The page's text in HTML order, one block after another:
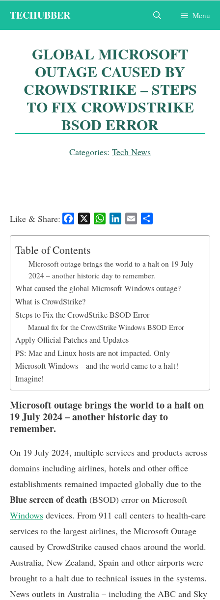
TECHUBBER Menu
GLOBAL MICROSOFT
OUTAGE CAUSED BY
CROWDSTRIKE – STEPS
TO FIX CROWDSTRIKE
BSOD ERROR
Categories: Tech News
Like & Share:
e
b
o
o
k
X
W
s
A
p
e
d
I
l
e
Table of Contents
Microsoft outage brings the world to a halt on 19 July
2024 – another historic day to remember.
What caused the global Microsoft Windows outage?
What is CrowdStrike?
Steps to Fix the CrowdStrike BSOD Error
Manual fix for the CrowdStrike Windows BSOD Error
Apply Official Patches and Updates
PS: Mac and Linux hosts are not impacted. Only
Microsoft Windows – and the world came to a halt!
Imagine!
Microsoft outage brings the world to a halt on
19 July 2024 – another historic day to
remember.
On 19 July 2024, multiple services and products across
domains including airlines, hotels and other office
establishments remained impacted globally due to the
Blue screen of death (BSOD) error on Microsoft
Windows devices. From 911 call centers to health-care
services to the largest airlines, the Microsoft Outage
caused by CrowdStrike caused chaos around the world.
Australia, New Zealand, Spain and other airports were
brought to a halt due to technical issues in the systems.
News outlets in Australia – including the ABC and Sky